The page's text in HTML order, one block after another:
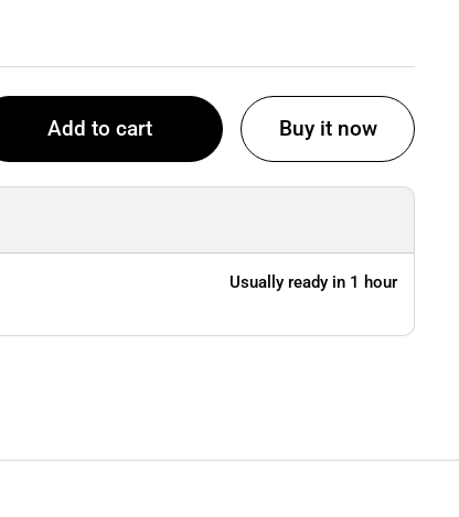
Add to cart Buy it now
Usually ready in 1 hour